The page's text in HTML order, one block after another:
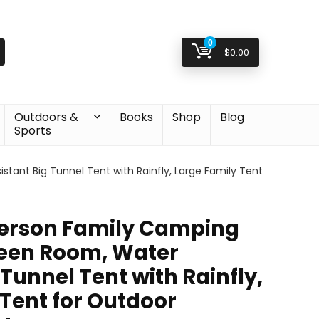
0
$0.00
Outdoors &
Sports
Books Shop Blog
Big Tunnel Tent with Rainfly, Large Family Tent
Family Camping
Room, Water
Tent with Rainfly,
for Outdoor